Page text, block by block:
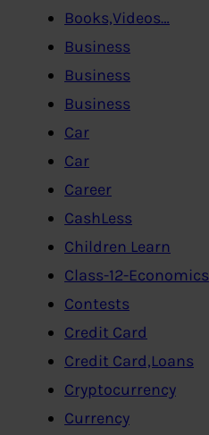
Books,Videos…
Business
Business
Business
Car
Car
Career
CashLess
Children Learn
Class-12-Economics
Contests
Credit Card
Credit Card,Loans
Cryptocurrency
Currency